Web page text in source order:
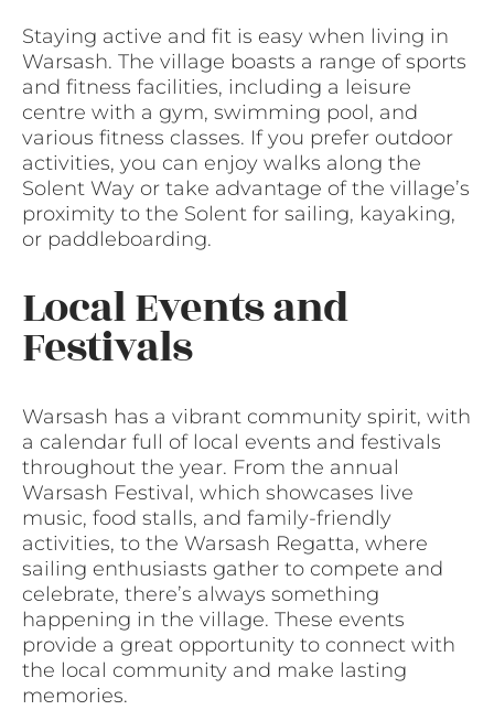
Staying active and fit is easy when living in
Warsash. The village boasts a range of sports
and fitness facilities, including a leisure
centre with a gym, swimming pool, and
various fitness classes. If you prefer outdoor
activities, you can enjoy walks along the
Solent Way or take advantage of the village’s
proximity to the Solent for sailing, kayaking,
or paddleboarding.
Local Events and
Festivals
Warsash has a vibrant community spirit, with
a calendar full of local events and festivals
throughout the year. From the annual
Warsash Festival, which showcases live
music, food stalls, and family-friendly
activities, to the Warsash Regatta, where
sailing enthusiasts gather to compete and
celebrate, there’s always something
happening in the village. These events
provide a great opportunity to connect with
the local community and make lasting
memories.